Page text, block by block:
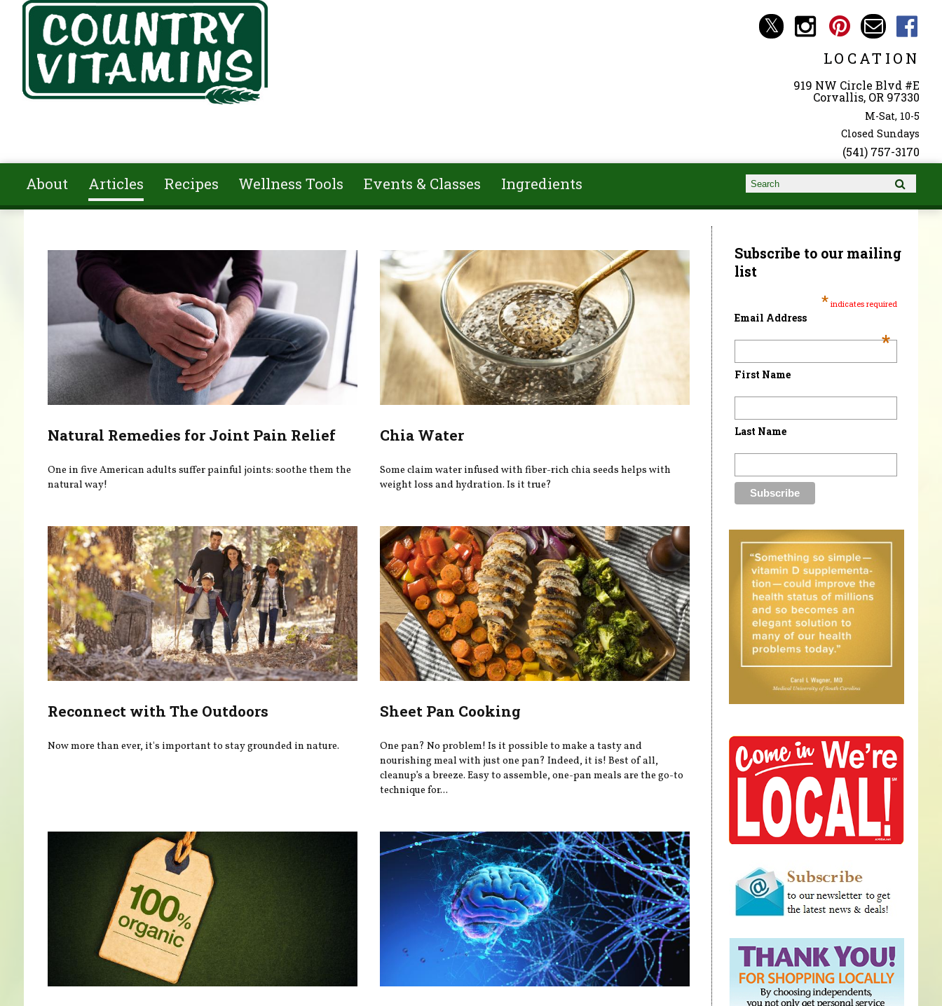
Skip to main content
LOCATION
919 NW Circle Blvd #E
Corvallis, OR 97330
M-Sat, 10-5
Closed Sundays
(541) 757-3170
About Articles Recipes Wellness Tools Events & Classes Ingredients Search form
Search
Natural Remedies for Joint Pain Relief
One in five American adults suffer painful joints: soothe them the
natural way!
Chia Water
Some claim water infused with fiber-rich chia seeds helps with
weight loss and hydration. Is it true?
Reconnect with The Outdoors
Now more than ever, it's important to stay grounded in nature.
Sheet Pan Cooking
One pan? No problem! Is it possible to make a tasty and
nourishing meal with just one pan? Indeed, it is! Best of all,
cleanup’s a breeze. Easy to assemble, one-pan meals are the go-to
technique for...
Subscribe to our mailing
list
* indicates required
Email Address
*
First Name
Last Name